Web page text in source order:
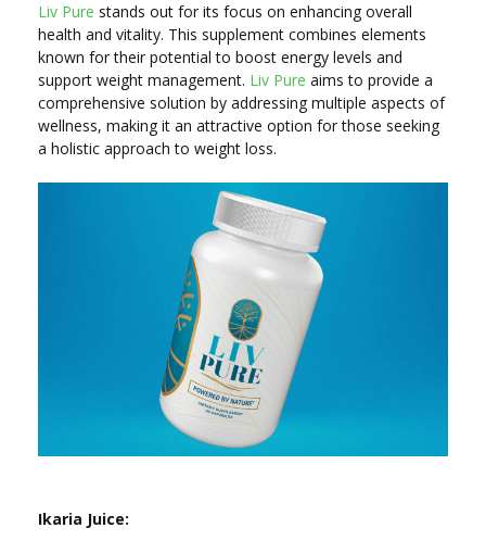
Liv Pure stands out for its focus on enhancing overall
health and vitality. This supplement combines elements
known for their potential to boost energy levels and
support weight management. Liv Pure aims to provide a
comprehensive solution by addressing multiple aspects of
wellness, making it an attractive option for those seeking
a holistic approach to weight loss.
Ikaria Juice: